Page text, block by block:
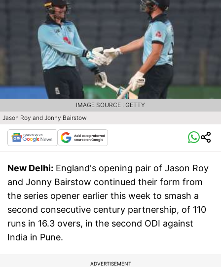
Jason Roy and Jonny Bairstow
IMAGE SOURCE : GETTY
New Delhi: England's opening pair of Jason Roy
and Jonny Bairstow continued their form from
the series opener earlier this week to smash a
second consecutive century partnership, of 110
runs in 16.3 overs, in the second ODI against
India in Pune.
ADVERTISEMENT